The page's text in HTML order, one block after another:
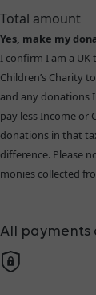
Total amount
Yes, make my
I confirm I am a UK
Children’s Charity
and any donations
pay less Income or
donations in that
difference. Please
monies collected
All payments